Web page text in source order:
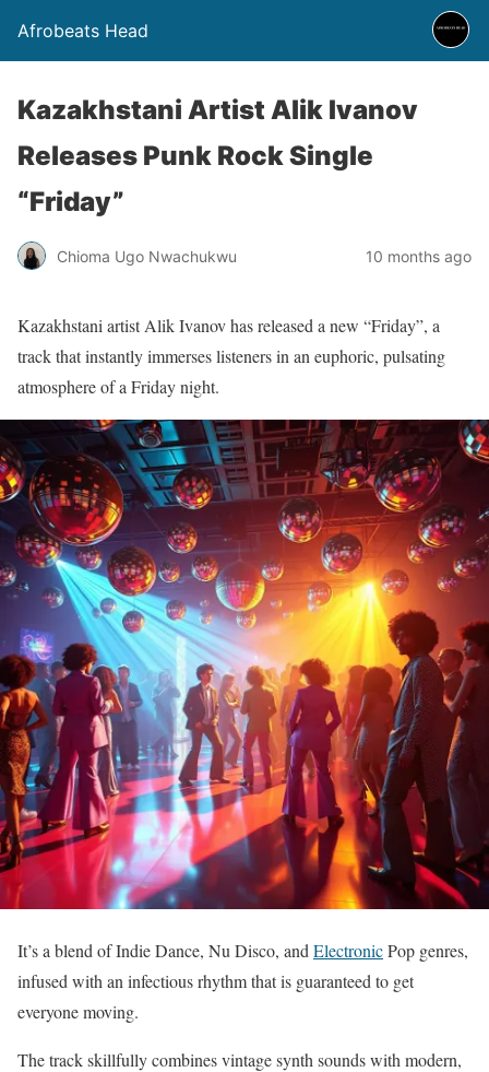
Afrobeats Head
Kazakhstani Artist Alik Ivanov
Releases Punk Rock Single
“Friday”
Chioma Ugo Nwachukwu 10 months ago
Kazakhstani artist Alik Ivanov has released a new “Friday”, a
track that instantly immerses listeners in an euphoric, pulsating
atmosphere of a Friday night.
It’s a blend of Indie Dance, Nu Disco, and ElectronicPop genres,
infused with an infectious rhythm that is guaranteed to get
everyone moving.
The track skillfully combines vintage synth sounds with modern,